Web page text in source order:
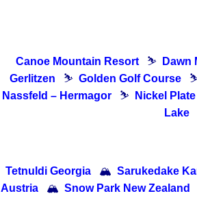
Canoe Mountain Resort ⛷ Dawn
Gerlitzen
⛷ Golden Golf Course
Nassfeld – Hermagor
⛷ Nickel
Lake
Tetnuldi Georgia 🏔 Sarukedake
Austria
🏔 Snow Park New Zealand